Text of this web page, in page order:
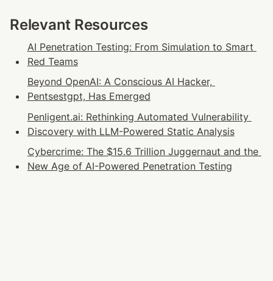
Relevant Resources
AI Penetration Testing: From Simulation to Smart
Red Teams
Beyond OpenAI: A Conscious AI Hacker,
Pentsestgpt, Has Emerged
Penligent.ai: Rethinking Automated Vulnerability
Discovery with LLM-Powered Static Analysis
Cybercrime: The $15.6 Trillion Juggernaut and the
New Age of AI-Powered Penetration Testing